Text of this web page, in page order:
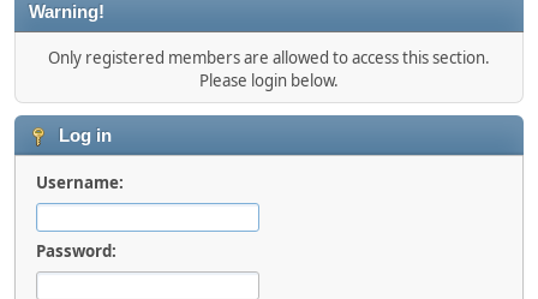
Warning!
Only registered members are allowed to access this section.
Please login below.
Log in
Username:
Password: